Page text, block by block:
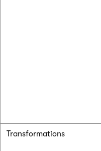
Transformations